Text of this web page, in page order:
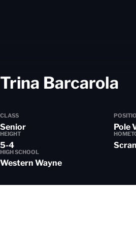
Trina Barcarola
CLASS
Senior Pole
HEIGHT
5-4
HIGH SCHOOL
Western Wayne